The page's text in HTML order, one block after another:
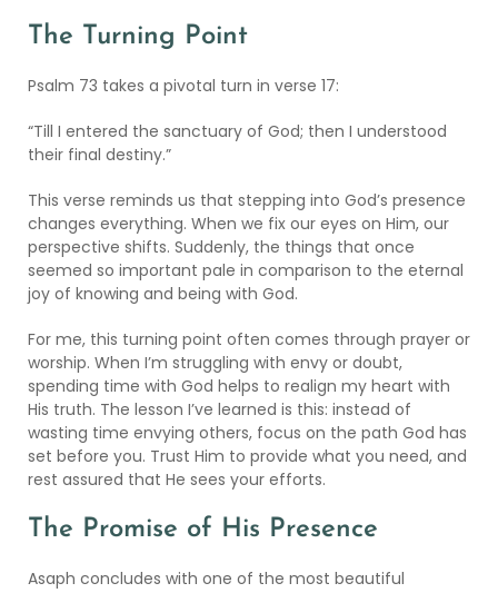
The Turning Point
Psalm 73 takes a pivotal turn in verse 17:
“Till I entered the sanctuary of God; then I understood
their final destiny.”
This verse reminds us that stepping into God’s presence
changes everything. When we fix our eyes on Him, our
perspective shifts. Suddenly, the things that once
seemed so important pale in comparison to the eternal
joy of knowing and being with God.
For me, this turning point often comes through prayer or
worship. When I’m struggling with envy or doubt,
spending time with God helps to realign my heart with
His truth. The lesson I’ve learned is this: instead of
wasting time envying others, focus on the path God has
set before you. Trust Him to provide what you need, and
rest assured that He sees your efforts.
The Promise of His Presence
Asaph concludes with one of the most beautiful